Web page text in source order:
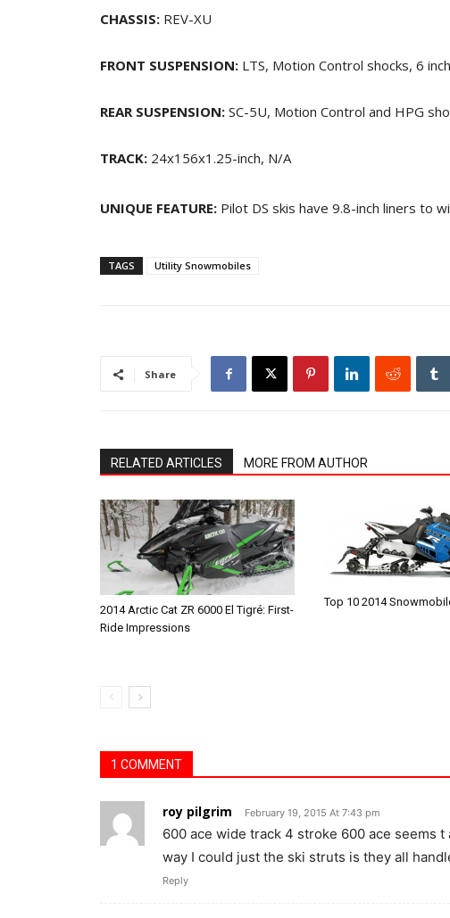
CHASSIS: REV-XU
FRONT SUSPENSION: LTS, Motion Control shocks, 6
REAR SUSPENSION: SC-5U, Motion Control and HPG
TRACK: 24x156x1.25-inch, N/A
UNIQUE FEATURE: Pilot DS skis have 9.8-inch liners to
TAGS Utility Snowmobiles
Share
RELATED ARTICLES MORE FROM AUTHOR
2014 Arctic Cat ZR 6000 El Tigré: First-
Ride Impressions
Top 10 2014
1 COMMENT
roy pilgrim February 19, 2015 At 7:43 pm
600 ace wide track 4 stroke 600 ace seems
way I could just the ski struts is they all
Reply